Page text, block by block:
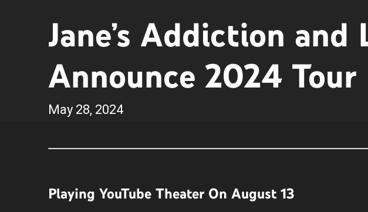
Jane’s Addiction and
Announce 2024 Tour
May 28, 2024
Playing YouTube Theater On August 13